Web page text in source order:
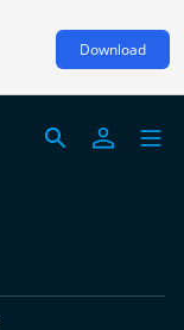
Download